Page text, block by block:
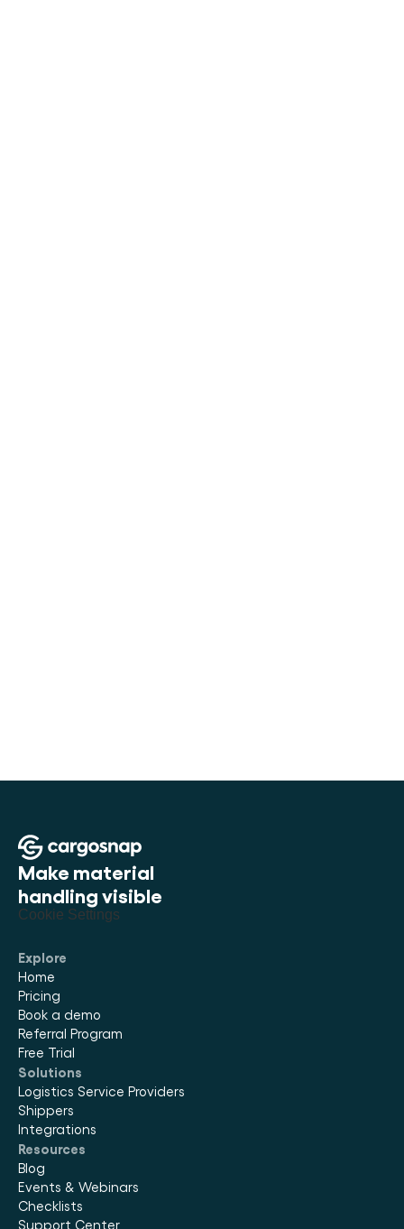
Make material
handling visible
Cookie Settings
Explore
Home
Pricing
Book a demo
Referral Program
Free Trial
Solutions
Logistics Service Providers
Shippers
Integrations
Resources
Blog
Events & Webinars
Checklists
Support Center